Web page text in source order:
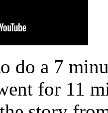
do a 7
for 11